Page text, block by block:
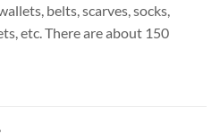
belts, scarves, socks,
etc. There are about 150